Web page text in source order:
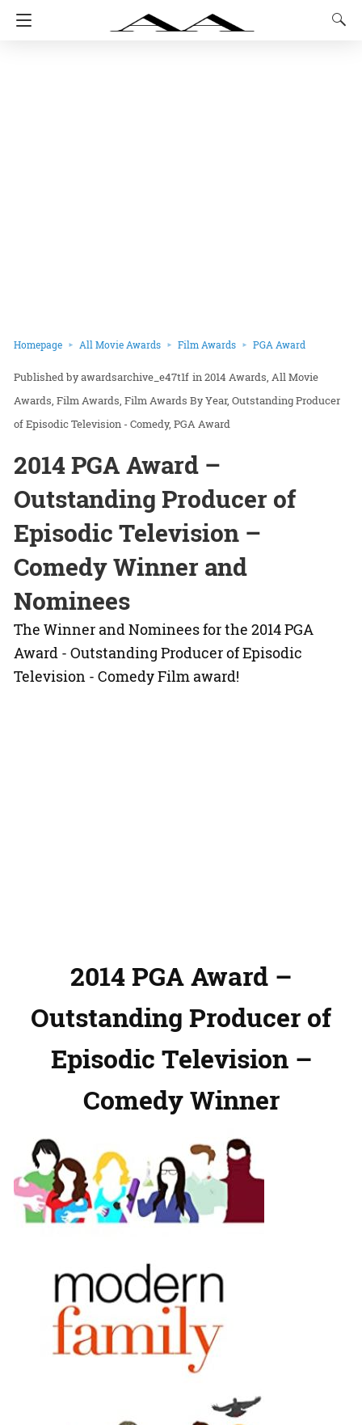
Homepage All Movie Awards Film Awards PGA Award
awardsarchive_e47t1f in2014 Awards All Movie
Awards Film Awards Film Awards By Year Outstanding Producer
of Episodic Television - Comedy PGA Award
2014 PGA Award –
Outstanding Producer of
Episodic Television –
Comedy Winner and
Nominees
The Winner and Nominees for the 2014 PGA
Award - Outstanding Producer of Episodic
Television - Comedy Film award!
2014 PGA Award –
Outstanding Producer of
Episodic Television –
Comedy Winner